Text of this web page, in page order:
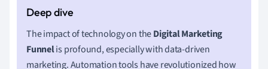
The impact of technology on theDigital Marketing
Funnelis profound, especially with data-driven
marketing. Automation tools have revolutionized how